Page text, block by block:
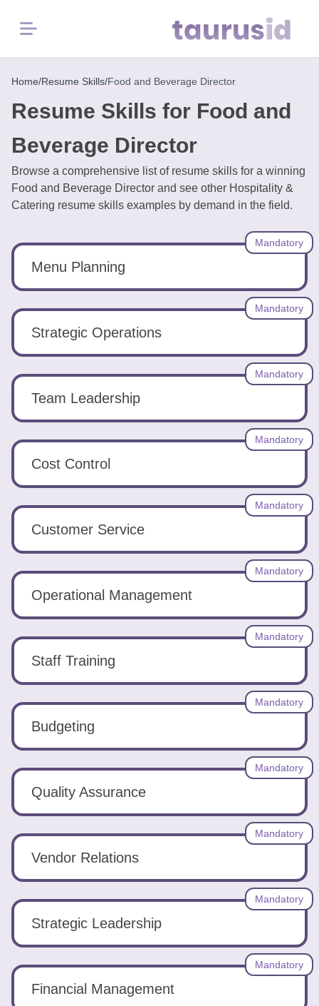
Menu
Home
Resume
Resume
Skills
in
2026
resume
Home/Resume Skills/Food and Beverage Director
Resume Skills for Food and
Beverage Director
Browse a comprehensive list of resume skills for a winning
Food and Beverage Director and see other Hospitality &
Catering resume skills examples by demand in the field.
Menu Planning
Mandatory
Strategic Operations
Mandatory
Team Leadership
Mandatory
Cost Control
Mandatory
Customer Service
Mandatory
Operational Management
Mandatory
Staff Training
Mandatory
Budgeting
Mandatory
Quality Assurance
Mandatory
Vendor Relations
Mandatory
Strategic Leadership
Mandatory
Financial Management
Mandatory